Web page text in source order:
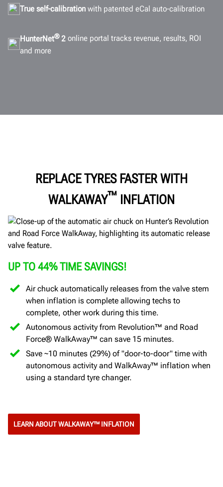
True self-calibration with patented eCal auto-calibration
HunterNet®2 online portal tracks revenue, results, ROI
and more
REPLACE TYRES FASTER WITH
WALKAWAY™ INFLATION
UP TO 44% TIME SAVINGS!
Air chuck automatically releases from the valve stem
when inflation is complete allowing techs to
complete, other work during this time.
Autonomous activity from Revolution™ and Road
Force® WalkAway™ can save 15 minutes.
Save ~10 minutes (29%) of "door-to-door" time with
autonomous activity and WalkAway™ inflation when
using a standard tyre changer.
LEARN ABOUT WALKAWAY™ INFLATION